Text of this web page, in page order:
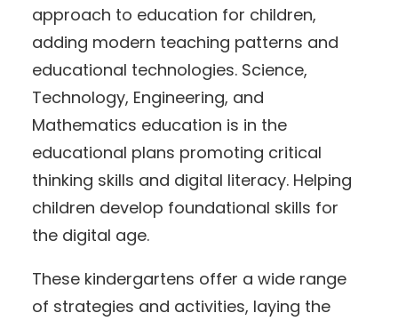
approach to education for children,
adding modern teaching patterns and
educational technologies. Science,
Technology, Engineering, and
Mathematics education is in the
educational plans promoting critical
thinking skills and digital literacy. Helping
children develop foundational skills for
the digital age.
These kindergartens offer a wide range
of strategies and activities, laying the